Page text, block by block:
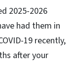
2025-2026
had them in
19 recently,
after your